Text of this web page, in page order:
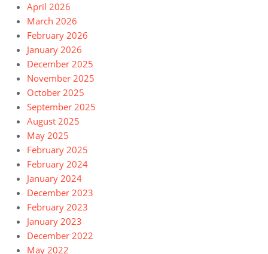
April 2026
March 2026
February 2026
January 2026
December 2025
November 2025
October 2025
September 2025
August 2025
May 2025
February 2025
February 2024
January 2024
December 2023
February 2023
January 2023
December 2022
May 2022